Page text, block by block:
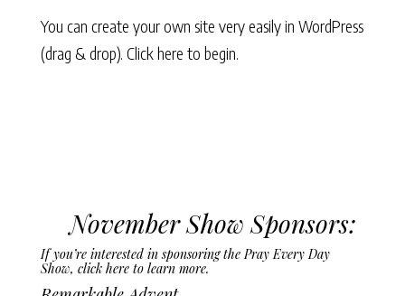
You can create your own site very easily in WordPress
(drag & drop). Click here to begin.
November Show Sponsors:
If you’re interested in sponsoring the Pray Every Day
Show, click here to learn more.